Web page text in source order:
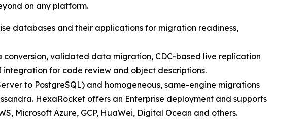
on any platform.
databases and their applications for migration readiness,
validated data migration, CDC-based live replication
for code review and object descriptions.
to PostgreSQL) and homogeneous, same-engine migrations
HexaRocket offers an Enterprise deployment and supports
Microsoft Azure, GCP, HuaWei, Digital Ocean and others.